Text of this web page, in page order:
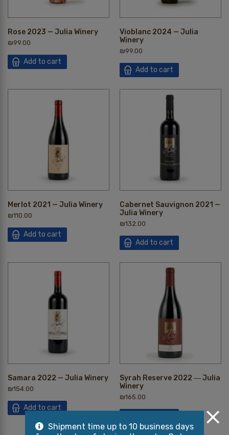
Rose 2023 — Julia Winery
₪99.00
Add to cart
Vioblanc 2024 — Julia
Winery
₪99.00
Add to cart
Merlot 2021 — Julia Winery
₪110.00
Add to cart
Cabernet Sauvignon 2021 —
Julia Winery
₪132.00
Add to cart
Samara 2022 — Julia Winery
₪154.00
Add to cart
Syrah Reserve 2022 ― Julia
Winery
₪165.00
Shipment time up to 10 business days